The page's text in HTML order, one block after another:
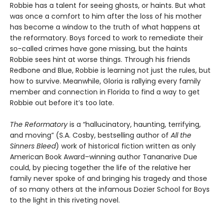
Robbie has a talent for seeing ghosts, or haints. But what
was once a comfort to him after the loss of his mother
has become a window to the truth of what happens at
the reformatory. Boys forced to work to remediate their
so-called crimes have gone missing, but the haints
Robbie sees hint at worse things. Through his friends
Redbone and Blue, Robbie is learning not just the rules, but
how to survive. Meanwhile, Gloria is rallying every family
member and connection in Florida to find a way to get
Robbie out before it’s too late.
The Reformatory is a “hallucinatory, haunting, terrifying,
and moving” (S.A. Cosby, bestselling author of All the
Sinners Bleed) work of historical fiction written as only
American Book Award–winning author Tananarive Due
could, by piecing together the life of the relative her
family never spoke of and bringing his tragedy and those
of so many others at the infamous Dozier School for Boys
to the light in this riveting novel.